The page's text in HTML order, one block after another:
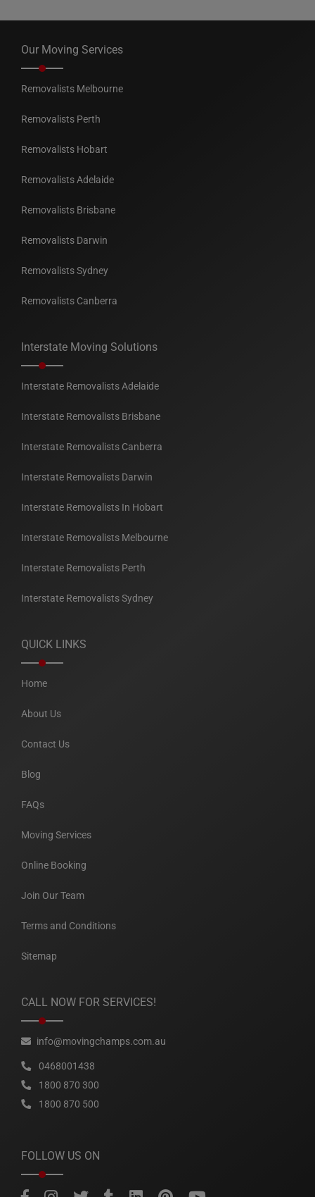
Our Moving Services
Removalists Melbourne
Removalists Perth
Removalists Hobart
Removalists Adelaide
Removalists Brisbane
Removalists Darwin
Removalists Sydney
Removalists Canberra
Interstate Moving Solutions
Interstate Removalists Adelaide
Interstate Removalists Brisbane
Interstate Removalists Canberra
Interstate Removalists Darwin
Interstate Removalists In Hobart
Interstate Removalists Melbourne
Interstate Removalists Perth
Interstate Removalists Sydney
QUICK LINKS
Home
About Us
Contact Us
Blog
FAQs
Moving Services
Online Booking
Join Our Team
Terms and Conditions
Sitemap
CALL NOW FOR SERVICES!
info@movingchamps.com.au
0468001438
1800 870 300
1800 870 500
FOLLOW US ON